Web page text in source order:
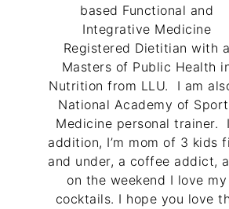
based Functional and
Integrative Medicine
Registered Dietitian with a
Masters of Public Health
Nutrition from LLU. I am
National Academy of
Medicine personal trainer.
addition, I’m mom of 3 kids
and under, a coffee addict,
on the weekend I love my
cocktails. I hope you love